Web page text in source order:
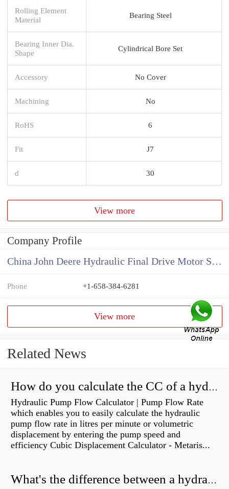
Rolling Element
Material
Bearing Steel
Bearing Inner Dia.
Shape
Cylindrical Bore Set
Accessory No Cover
Machining No
RoHS 6
Fit J7
d 30
View more
Company Profile
China John Deere Hydraulic Final Drive Motor Supplier
Phone +1-658-384-6281
View more
Related News
How do you calculate the CC of a hydraulic pump?
Hydraulic Pump Flow Calculator | Pump Flow Rate
which enables you to easily calculate the hydraulic
pump flow rate in litres per minute or volumetric
displacement by entering the pump speed and
efficiency Cubic Displacement Calculator - Metaris...
What's the difference between a hydraulic pump and a hydraulic motor?